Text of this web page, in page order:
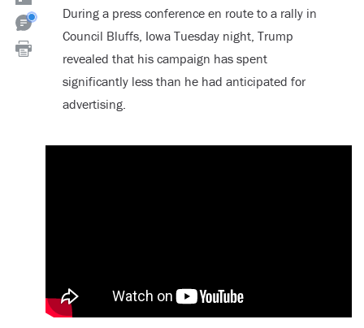
During a press conference en route to a rally in
Council Bluffs, Iowa Tuesday night, Trump
revealed that his campaign has spent
significantly less than he had anticipated for
advertising.